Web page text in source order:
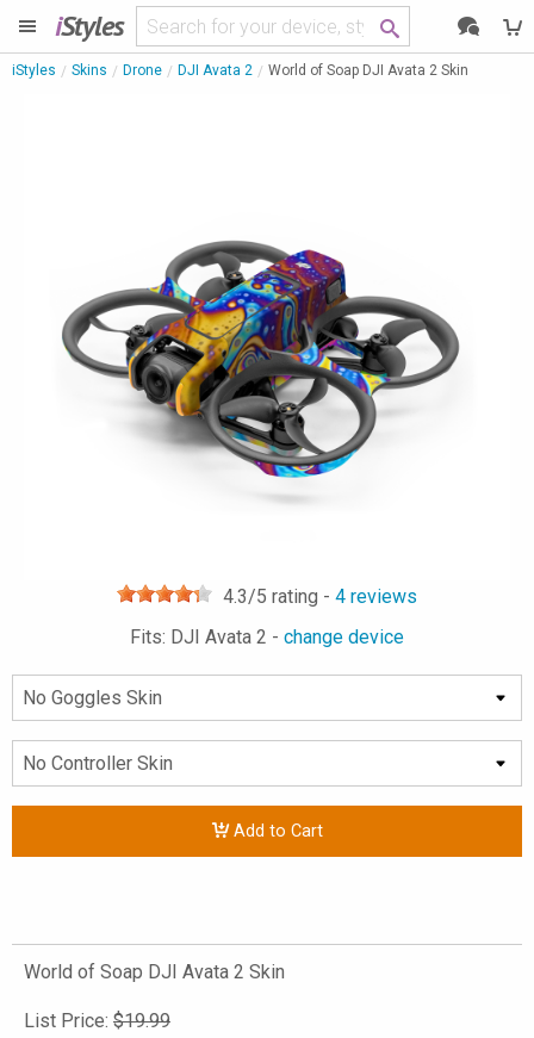
iStyles
iStyles Skins Drone DJI Avata 2 World of Soap DJI Avata 2 Skin
4.3/5 rating - 4 reviews
Fits: DJI Avata 2 - change device
Add to Cart
World of Soap DJI Avata 2 Skin
List Price: $19.99